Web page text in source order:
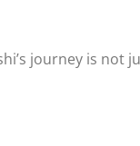
journey is not